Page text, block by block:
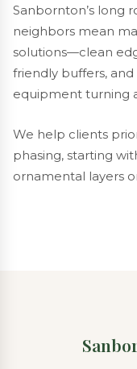
Sanbornton’s long
neighbors mean
solutions—clean
friendly buffers,
equipment turning
We help clients
phasing, starting
ornamental layers